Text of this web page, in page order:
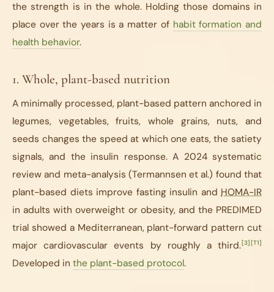
the strength is in the whole. Holding those domains in
place over the years is a matter of habit formation and
health behavior.
1. Whole, plant-based nutrition
A minimally processed, plant-based pattern anchored in
legumes, vegetables, fruits, whole grains, nuts, and
seeds changes the speed at which one eats, the satiety
signals, and the insulin response. A 2024 systematic
review and meta-analysis (Termannsen et al.) found that
plant-based diets improve fasting insulin and HOMA-IR
in adults with overweight or obesity, and the PREDIMED
trial showed a Mediterranean, plant-forward pattern cut
major cardiovascular events by roughly a third.[3] [T1]
Developed in the plant-based protocol.